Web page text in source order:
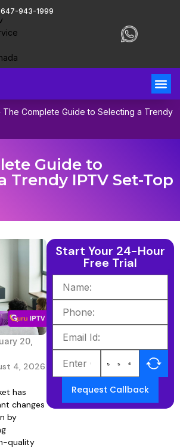
647-943-1999
The Complete Guide to Selecting a Trendy
Guide to
Trendy IPTV Set-Top
20,
4, 2026
has
changes
by
quality
Start Your 24-Hour
Free Trial
Request Callback